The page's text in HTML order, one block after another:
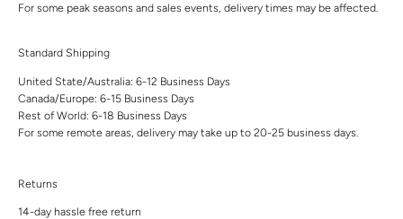
For some peak seasons and sales events, delivery times may be affected.
Standard Shipping
United State/Australia: 6-12 Business Days
Canada/Europe: 6-15 Business Days
Rest of World: 6-18 Business Days
For some remote areas, delivery may take up to 20-25 business days.
Returns
14-day hassle free return